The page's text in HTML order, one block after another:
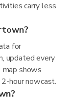
carry less
for
updated every
map shows
hour nowcast.